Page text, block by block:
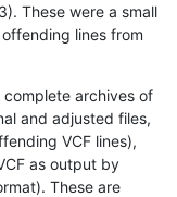
These were a small
lines from
complete archives of
and adjusted files,
VCF lines),
as output by
These are